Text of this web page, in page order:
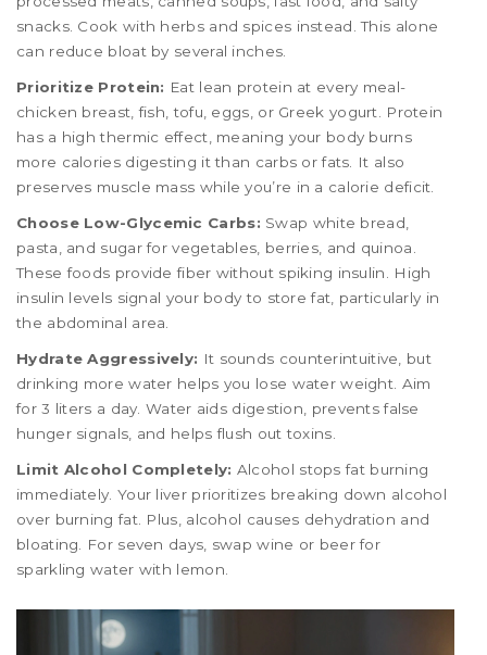
snacks. Cook with herbs and spices instead. This alone
can reduce bloat by several inches.
Prioritize Protein: Eat lean protein at every meal-
chicken breast, fish, tofu, eggs, or Greek yogurt. Protein
has a high thermic effect, meaning your body burns
more calories digesting it than carbs or fats. It also
preserves muscle mass while you’re in a calorie deficit.
Choose Low-Glycemic Carbs: Swap white bread,
pasta, and sugar for vegetables, berries, and quinoa.
These foods provide fiber without spiking insulin. High
insulin levels signal your body to store fat, particularly in
the abdominal area.
Hydrate Aggressively: It sounds counterintuitive, but
drinking more water helps you lose water weight. Aim
for 3 liters a day. Water aids digestion, prevents false
hunger signals, and helps flush out toxins.
Limit Alcohol Completely: Alcohol stops fat burning
immediately. Your liver prioritizes breaking down alcohol
over burning fat. Plus, alcohol causes dehydration and
bloating. For seven days, swap wine or beer for
sparkling water with lemon.